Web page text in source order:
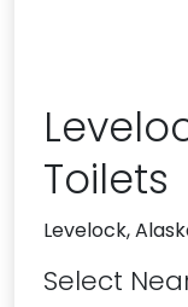
Toilets
Levelock,
Select